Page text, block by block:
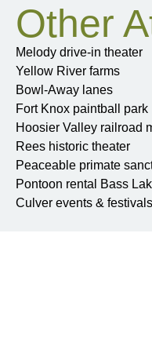
Other
Melody drive-in theater
Yellow River farms
Bowl-Away lanes
Fort Knox paintball park
Hoosier Valley railroad
Rees historic theater
Peaceable primate
Pontoon rental Bass
Culver events & festivals